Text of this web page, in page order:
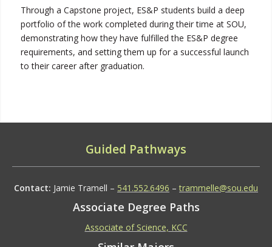
Through a Capstone project, ES&P students build a deep
portfolio of the work completed during their time at SOU,
demonstrating how they have fulfilled the ES&P degree
requirements, and setting them up for a successful launch
to their career after graduation.
Guided Pathways
Contact: Jamie Tramell – 541.552.6496 –trammelle@sou.edu
Associate Degree Paths
Associate of Science, KCC